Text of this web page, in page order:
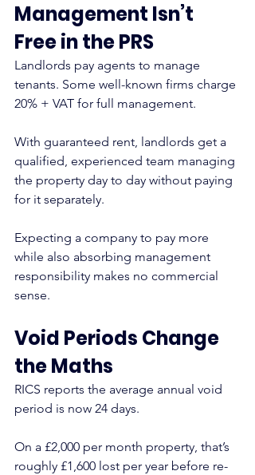
Management Isn’t
Free in the PRS
Landlords pay agents to manage
tenants. Some well-known firms charge
20% + VAT for full management.
With guaranteed rent, landlords get a
qualified, experienced team managing
the property day to day without paying
for it separately.
Expecting a company to pay more
while also absorbing management
responsibility makes no commercial
sense.
Void Periods Change
the Maths
RICS reports the average annual void
period is now 24 days.
On a £2,000 per month property, that’s
roughly £1,600 lost per year before re-